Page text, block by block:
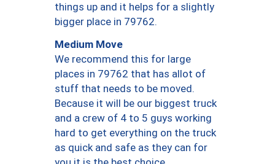
things up and it helps for a slightly
bigger place in 79762.
Medium Move
We recommend this for large
places in 79762 that has allot of
stuff that needs to be moved.
Because it will be our biggest truck
and a crew of 4 to 5 guys working
hard to get everything on the truck
as quick and safe as they can for